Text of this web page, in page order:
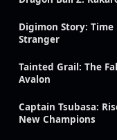
Digimon Story: Time
Stranger
Tainted Grail: The
Avalon
Captain Tsubasa:
New Champions